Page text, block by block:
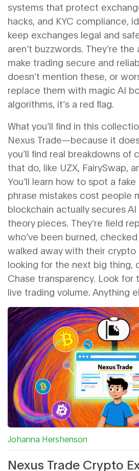
systems that protect
hacks, and KYC compliance,
keep exchanges legal and
aren’t buzzwords. They’re
make trading secure and
doesn’t mention these, or
replace them with magic AI
algorithms, it’s a red flag.
What you’ll find in this
Nexus Trade—because it
you’ll find real breakdowns of
that do, like UZX, FairySwap,
You’ll learn how to spot a
phrase mistakes cost people
blockchain actually secures AI
theory pieces. They’re field
who’ve been burned,
walked away with their crypto
looking for the next big thing,
Chase transparency. Look for
live trading volume. Anything
Johanna Hershenson
Nexus Trade Crypto